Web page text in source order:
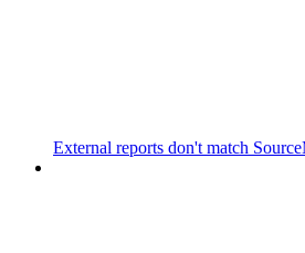
External reports don't match